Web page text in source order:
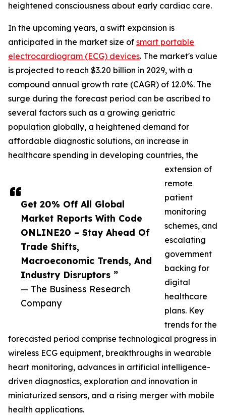
Get 20% Off All Global
Market Reports With Code
ONLINE20 – Stay Ahead Of
Trade Shifts,
Macroeconomic Trends, And
Industry Disruptors ”
— The Business Research
Company
heightened consciousness about early cardiac care.
In the upcoming years, a swift expansion is
anticipated in the market size of smart portable
electrocardiogram (ECG) devices. The market's value
is projected to reach $3.20 billion in 2029, with a
compound annual growth rate (CAGR) of 12.0%. The
surge during the forecast period can be ascribed to
several factors such as a growing geriatric
population globally, a heightened demand for
affordable diagnostic solutions, an increase in
healthcare spending in developing countries, the
extension of
remote
patient
monitoring
schemes, and
escalating
government
backing for
digital
healthcare
plans. Key
trends for the
forecasted period comprise technological progress in
wireless ECG equipment, breakthroughs in wearable
heart monitoring, advances in artificial intelligence-
driven diagnostics, exploration and innovation in
miniaturized sensors, and a rising merger with mobile
health applications.